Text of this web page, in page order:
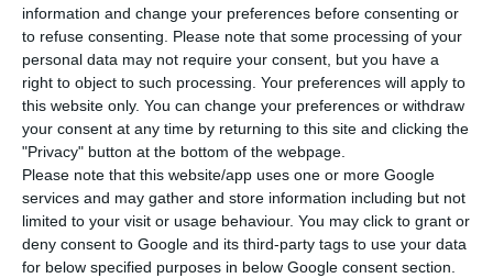
information and change your preferences before consenting or
to refuse consenting.
Please note that some processing of your
personal data may not require your consent, but you have a
right to object to such processing. Your preferences will apply to
this website only. You can change your preferences or withdraw
your consent at any time by returning to this site and clicking the
"Privacy" button at the bottom of the webpage.
Please note that this website/app uses one or more Google
services and may gather and store information including but not
limited to your visit or usage behaviour. You may click to grant or
deny consent to Google and its third-party tags to use your data
for below specified purposes in below Google consent section.
bank’s president, on the accounts presentation
conference. It was a “positive evolution” that
resulted from an “absolutely remarkable work” of
the bank’s teams, also emphasized the CEO of
BCP, recalling the “challenging context” of the
European Central Bank’s (ECB) monetary policy.
BCP presses the Lisbon Stock Exchange